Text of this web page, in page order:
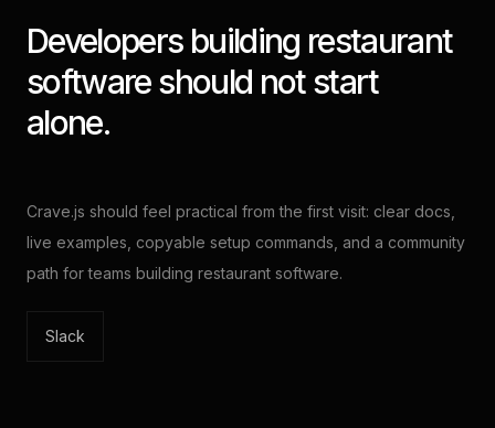
Developers building restaurant
software should not start
alone.
Crave.js should feel practical from the first visit: clear docs,
live examples, copyable setup commands, and a community
path for teams building restaurant software.
Slack